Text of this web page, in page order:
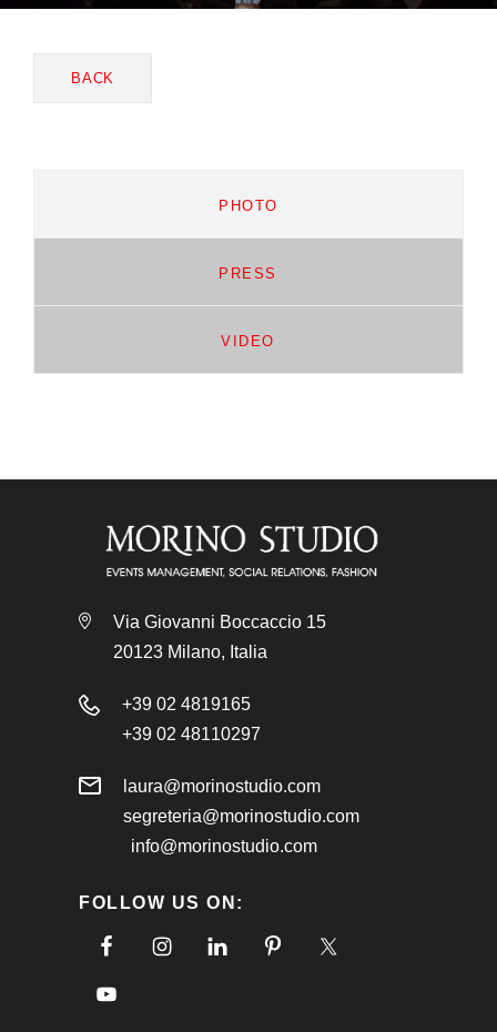
BACK
PHOTO
PRESS
VIDEO
Via Giovanni Boccaccio 15
20123 Milano, Italia
+39 02 4819165
+39 02 48110297
laura@morinostudio.com
segreteria@morinostudio.com
info@morinostudio.com
FOLLOW US ON: